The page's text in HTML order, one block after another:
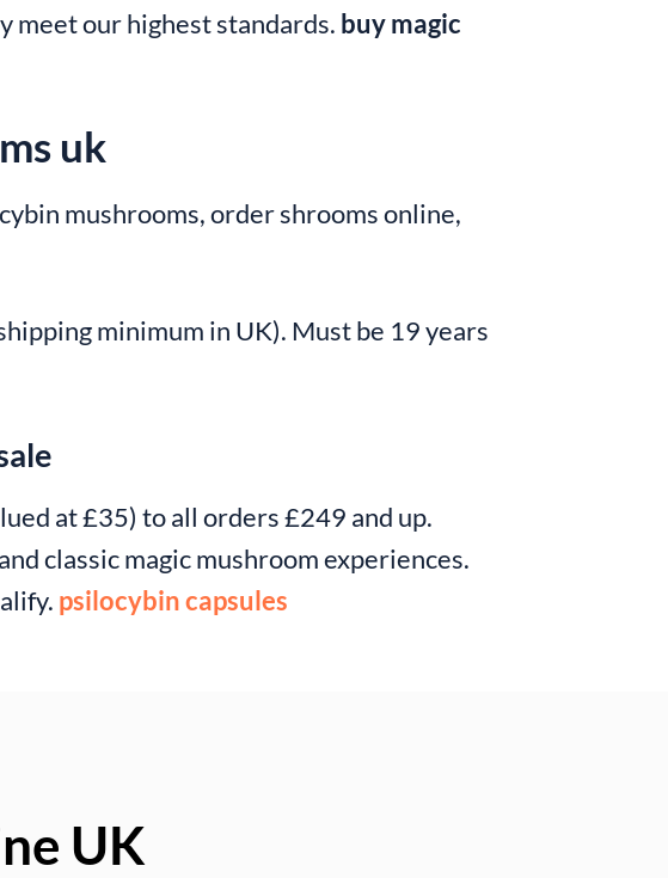
meet our highest standards. buy magic
uk
mushrooms, order shrooms online,
minimum in UK). Must be 19 years
at £35) to all orders £249 and up.
classic magic mushroom experiences.
psilocybin capsules
UK